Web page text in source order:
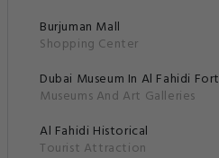
Burjuman Mall
Shopping Center
Dubai Museum In Al Fahidi Fort
Museums And Art Galleries
Al Fahidi Historical
Tourist Attraction